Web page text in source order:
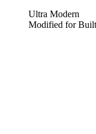
Ultra Modern
Modified for